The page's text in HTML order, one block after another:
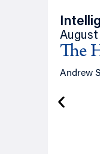
August
The
Andrew